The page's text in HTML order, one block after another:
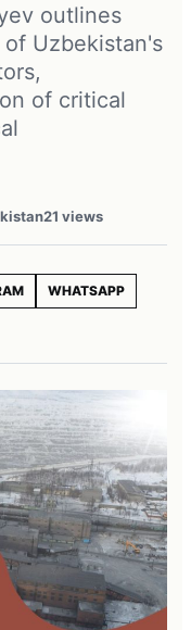
outlines
Uzbekistan's
of critical
21 views
WHATSAPP